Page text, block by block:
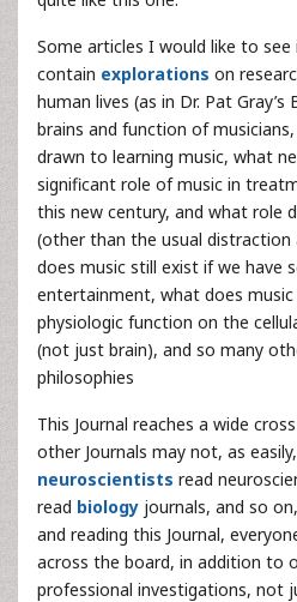
Some articles I would like to see
contain explorations on
human lives (as in Dr. Pat Gray’s
brains and function of
drawn to learning music, what
significant role of music in
this new century, and what role
(other than the usual distraction
does music still exist if we have
entertainment, what does
physiologic function on the
(not just brain), and so many
philosophies
This Journal reaches a wide
other Journals may not, as
neuroscientists read
read biology journals, and so
and reading this Journal,
across the board, in addition to
professional investigations, not